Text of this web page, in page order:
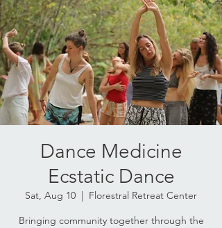
Dance Medicine
Ecstatic Dance
Sat, Aug 10
  |
Florestral Retreat Center
Bringing community together through the